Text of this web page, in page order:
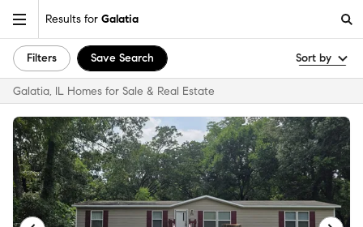
Results for Galatia
Filters Save Search Sort by
Galatia, IL Homes for Sale & Real Estate